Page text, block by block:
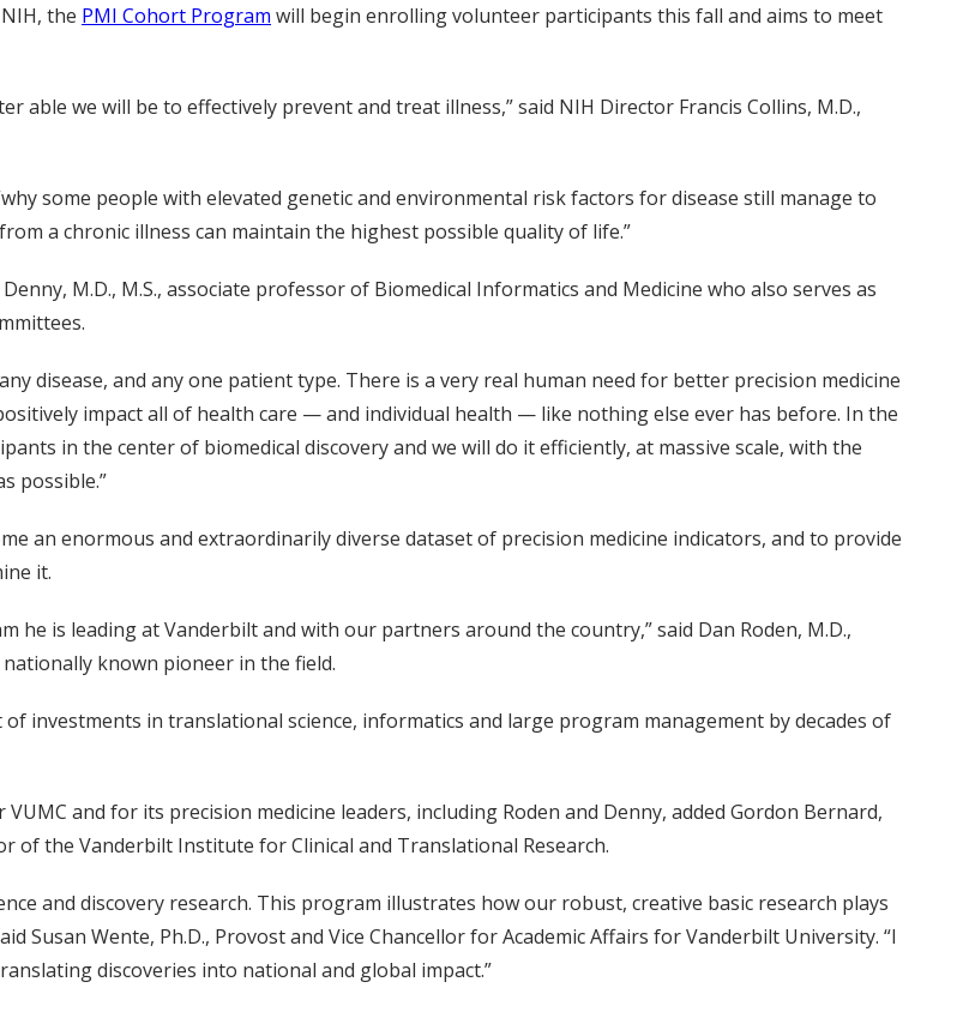
the PMI Cohort Program will begin enrolling volunteer participants this fall and aims to meet
able we will be to effectively prevent and treat illness,” said NIH Director Francis Collins, M.D.,
some people with elevated genetic and environmental risk factors for disease still manage to
a chronic illness can maintain the highest possible quality of life.”
M.D., M.S., associate professor of Biomedical Informatics and Medicine who also serves as
disease, and any one patient type. There is a very real human need for better precision medicine
impact all of health care — and individual health — like nothing else ever has before. In the
in the center of biomedical discovery and we will do it efficiently, at massive scale, with the
possible.”
an enormous and extraordinarily diverse dataset of precision medicine indicators, and to provide
it.
he is leading at Vanderbilt and with our partners around the country,” said Dan Roden, M.D.,
known pioneer in the field.
investments in translational science, informatics and large program management by decades of
and for its precision medicine leaders, including Roden and Denny, added Gordon Bernard,
of the Vanderbilt Institute for Clinical and Translational Research.
and discovery research. This program illustrates how our robust, creative basic research plays
Susan Wente, Ph.D., Provost and Vice Chancellor for Academic Affairs for Vanderbilt University. “I
discoveries into national and global impact.”